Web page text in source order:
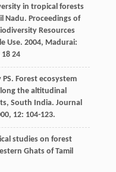
in tropical forests
Nadu. Proceedings of
Resources
Use. 2004, Madurai:
24
PS. Forest ecosystem
the altitudinal
South India. Journal
, 12: 104-123.
studies on forest
Ghats of Tamil